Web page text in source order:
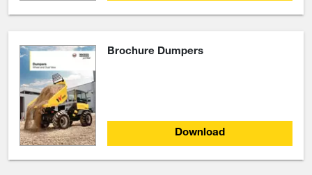
Brochure Dumpers
Download